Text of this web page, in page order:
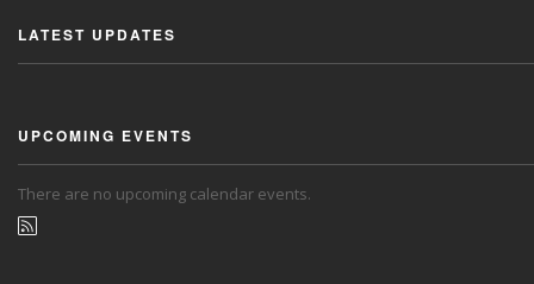
LATEST UPDATES
UPCOMING EVENTS
There are no upcoming calendar events.